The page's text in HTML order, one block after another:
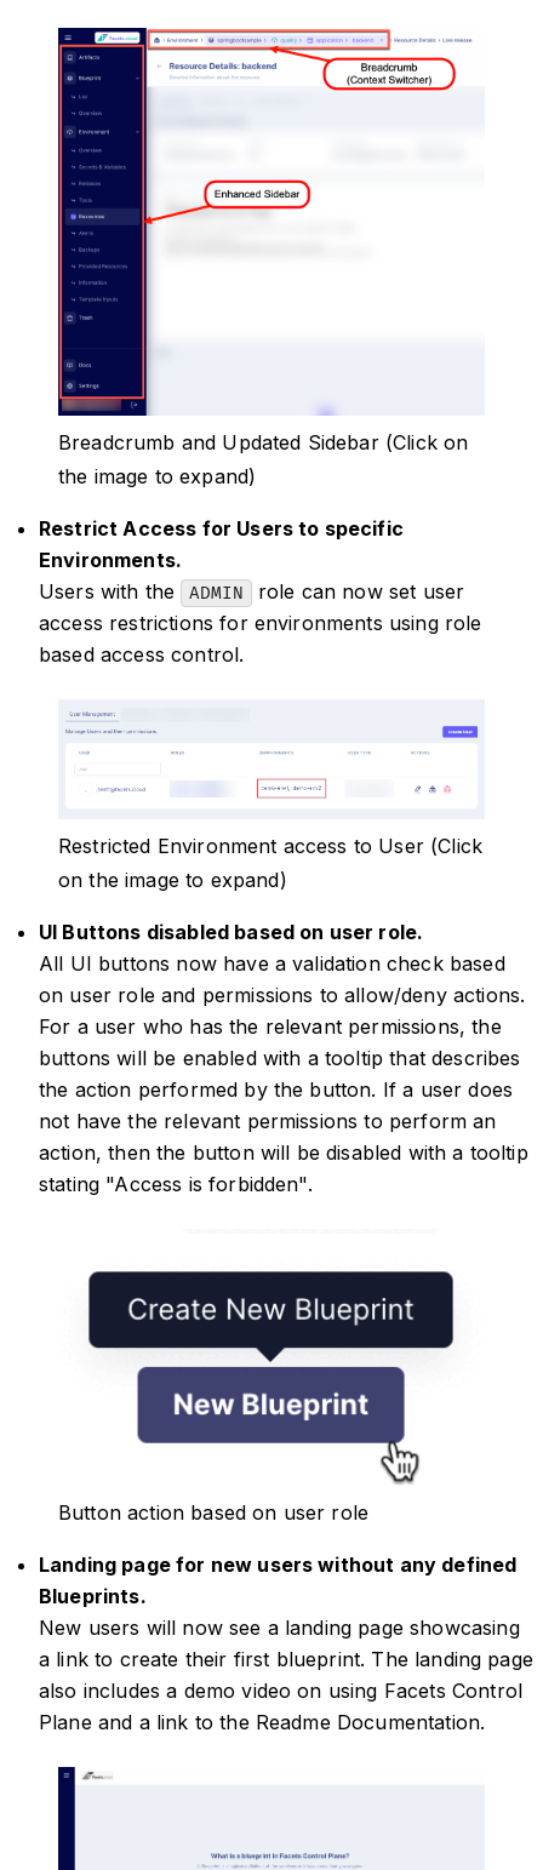
Breadcrumb and Updated Sidebar (Click on
the image to expand)
Restrict Access for Users to specific
Environments.
Users with the
ADMIN
role can now set user
access restrictions for environments using role
based access control.
Restricted Environment access to User (Click
on the image to expand)
UI Buttons disabled based on user role.
All UI buttons now have a validation check based
on user role and permissions to allow/deny actions.
For a user who has the relevant permissions, the
buttons will be enabled with a tooltip that describes
the action performed by the button. If a user does
not have the relevant permissions to perform an
action, then the button will be disabled with a tooltip
stating "Access is forbidden".
Button action based on user role
Landing page for new users without any defined
Blueprints.
New users will now see a landing page showcasing
a link to create their first blueprint. The landing page
also includes a demo video on using Facets Control
Plane and a link to the Readme Documentation.